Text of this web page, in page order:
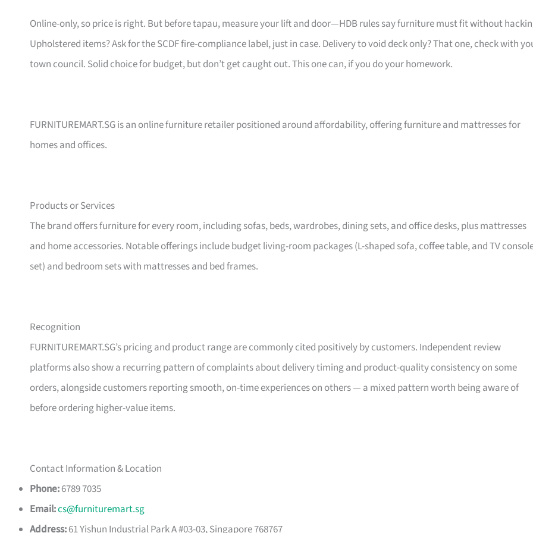
Online-only, so price is right. But before tapau, measure your lift and door—HDB rules say furniture must fit without
Upholstered items? Ask for the SCDF fire-compliance label, just in case. Delivery to void deck only? That one, check with
town council. Solid choice for budget, but don’t get caught out. This one can, if you do your homework.
FURNITUREMART.SG is an online furniture retailer positioned around affordability, offering furniture and mattresses for
homes and offices.
Products or Services
The brand offers furniture for every room, including sofas, beds, wardrobes, dining sets, and office desks, plus mattresses
and home accessories. Notable offerings include budget living-room packages (L-shaped sofa, coffee table, and TV
set) and bedroom sets with mattresses and bed frames.
Recognition
FURNITUREMART.SG’s pricing and product range are commonly cited positively by customers. Independent review
platforms also show a recurring pattern of complaints about delivery timing and product-quality consistency on some
orders, alongside customers reporting smooth, on-time experiences on others — a mixed pattern worth being aware of
before ordering higher-value items.
Contact Information & Location
Phone:6789 7035
Email:cs@furnituremart.sg
Address:61 Yishun Industrial Park A #03-03, Singapore 768767